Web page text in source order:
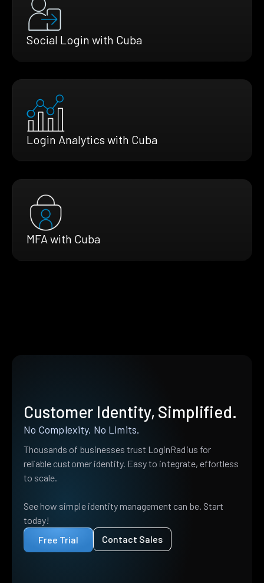
Social Login with Cuba
Login Analytics with Cuba
MFA with Cuba
Customer Identity, Simplified.
No Complexity. No Limits.
Thousands of businesses trust LoginRadius for
reliable customer identity. Easy to integrate, effortless
to scale.
See how simple identity management can be. Start
today!
Free Trial
Contact Sales